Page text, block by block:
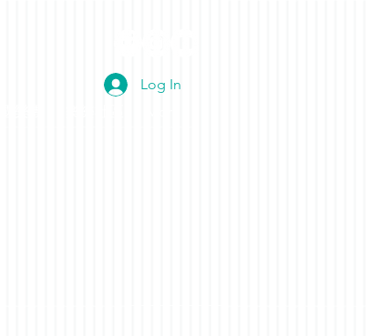
Log In